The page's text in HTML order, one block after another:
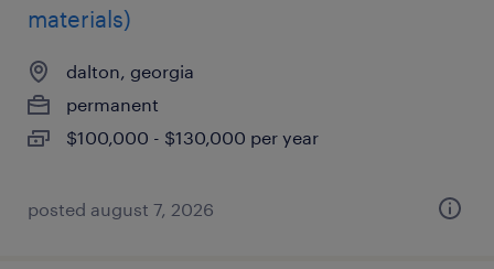
materials)
dalton, georgia
permanent
$100,000 - $130,000 per year
posted august 7, 2026